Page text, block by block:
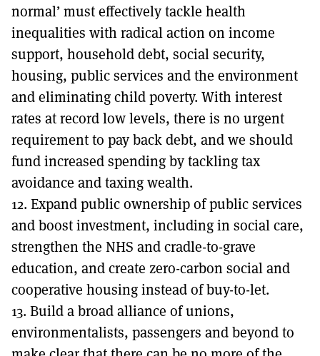
normal’ must effectively tackle health
inequalities with radical action on income
support, household debt, social security,
housing, public services and the environment
and eliminating child poverty. With interest
rates at record low levels, there is no urgent
requirement to pay back debt, and we should
fund increased spending by tackling tax
avoidance and taxing wealth.
12. Expand public ownership of public services
and boost investment, including in social care,
strengthen the NHS and cradle-to-grave
education, and create zero-carbon social and
cooperative housing instead of buy-to-let.
13. Build a broad alliance of unions,
environmentalists, passengers and beyond to